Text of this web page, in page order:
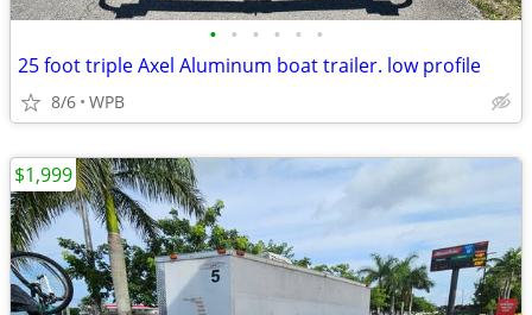
• • • • • •
25 foot triple Axel Aluminum boat trailer. low profile
8/6 WPB
$1,999